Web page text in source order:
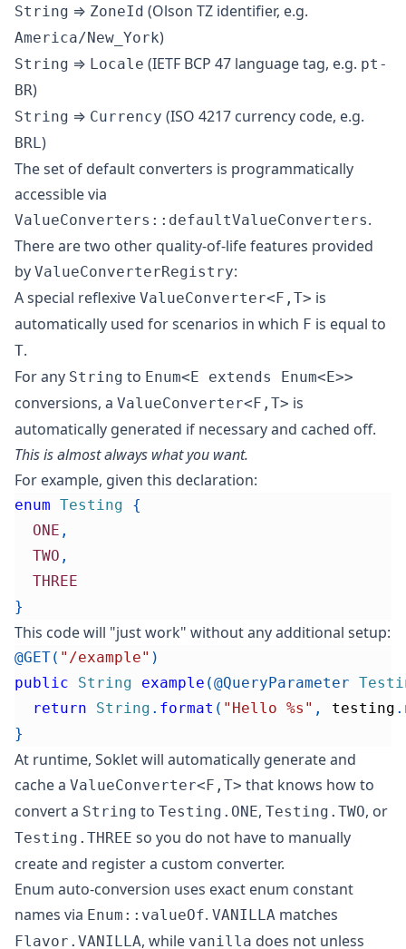
String ⇒ ZoneId (Olson TZ identifier, e.g.
America/New_York)
String ⇒ Locale (IETF BCP 47 language tag, e.g. pt-
BR)
String ⇒ Currency (ISO 4217 currency code, e.g.
BRL)
The set of default converters is programmatically
accessible via
ValueConverters::defaultValueConverters.
There are two other quality-of-life features provided
by ValueConverterRegistry:
A special reflexive ValueConverter<F,T> is
automatically used for scenarios in which F is equal to
T.
For any String to Enum<E extends Enum<E>>
conversions, a ValueConverter<F,T> is
automatically generated if necessary and cached off.
This is almost always what you want.
For example, given this declaration:
enum Testing
{
ONE ,
TWO ,
THREE
}
This code will "just work" without any additional setup:
@GET( "/example" )
public
String example (@QueryParameter
return
String . format ( "Hello %s" , testing .
}
At runtime, Soklet will automatically generate and
cache a ValueConverter<F,T> that knows how to
convert a String to Testing.ONE, Testing.TWO, or
Testing.THREE so you do not have to manually
create and register a custom converter.
Enum auto-conversion uses exact enum constant
names via Enum::valueOf. VANILLA matches
Flavor.VANILLA, while vanilla does not unless